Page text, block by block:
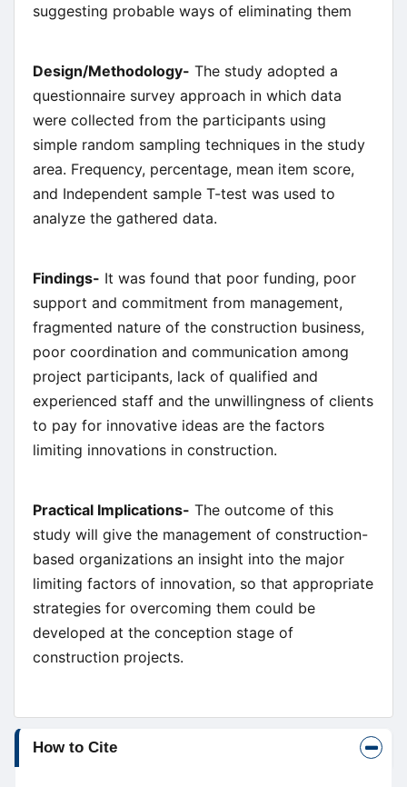
suggesting probable ways of eliminating them
Design/Methodology- The study adopted a
questionnaire survey approach in which data
were collected from the participants using
simple random sampling techniques in the study
area. Frequency, percentage, mean item score,
and Independent sample T-test was used to
analyze the gathered data.
Findings- It was found that poor funding, poor
support and commitment from management,
fragmented nature of the construction business,
poor coordination and communication among
project participants, lack of qualified and
experienced staff and the unwillingness of clients
to pay for innovative ideas are the factors
limiting innovations in construction.
Practical Implications- The outcome of this
study will give the management of construction-
based organizations an insight into the major
limiting factors of innovation, so that appropriate
strategies for overcoming them could be
developed at the conception stage of
construction projects.
Article
How to Cite